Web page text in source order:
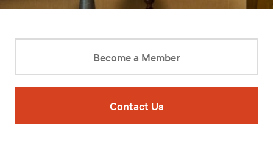
Become a Member
Contact Us